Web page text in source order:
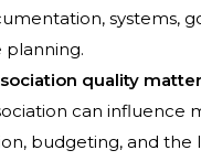
systems,
planning.
quality
can influence
budgeting, and the